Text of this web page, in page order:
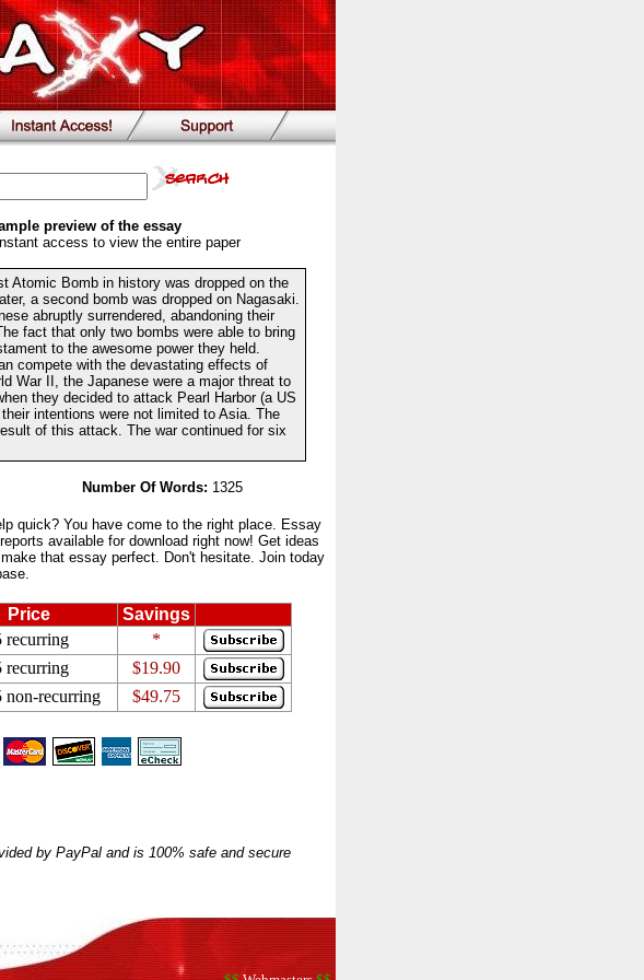
preview of the essay
access to view the entire paper
Atomic Bomb in history was dropped on the
a second bomb was dropped on Nagasaki.
abruptly surrendered, abandoning their
fact that only two bombs were able to bring
to the awesome power they held.
compete with the devastating effects of
War II, the Japanese were a major threat to
they decided to attack Pearl Harbor (a US
intentions were not limited to Asia. The
of this attack. The war continued for six
Number Of Words: 1325
quick? You have come to the right place. Essay
available for download right now! Get ideas
that essay perfect. Don't hesitate. Join today
Price
Savings
recurring
*
recurring
$19.90
non-recurring $49.75
by PayPal and is 100% safe and secure